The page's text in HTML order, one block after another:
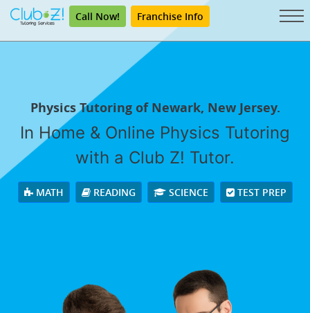
Call Now! Franchise Info
Physics Tutoring of Newark, New Jersey.
In Home & Online Physics Tutoring
with a Club Z! Tutor.
MATH READING SCIENCE TEST PREP